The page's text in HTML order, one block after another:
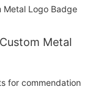
Metal